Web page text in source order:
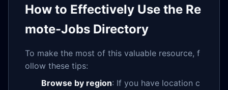
How to Effectively Use the Re
mote-Jobs Directory
To make the most of this valuable resource, f
ollow these tips:
Browse by region: If you have location c